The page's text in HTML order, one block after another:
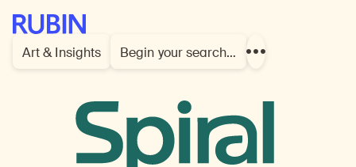
Rubin Museum of Art
Art & Insights
Begin your search…
Show
Focus